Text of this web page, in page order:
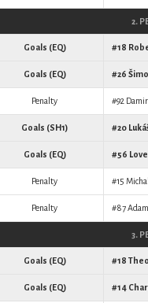
2.
Goals (EQ) #18
Goals (EQ) #26
Penalty #92
Goals (SH1) #20
Goals (EQ) #56
Penalty #15
Penalty #87
3.
Goals (EQ) #18
Goals (EQ) #14